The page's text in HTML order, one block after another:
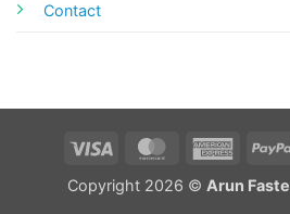
Contact
Visa MasterCard
Copyright 2026 © Arun